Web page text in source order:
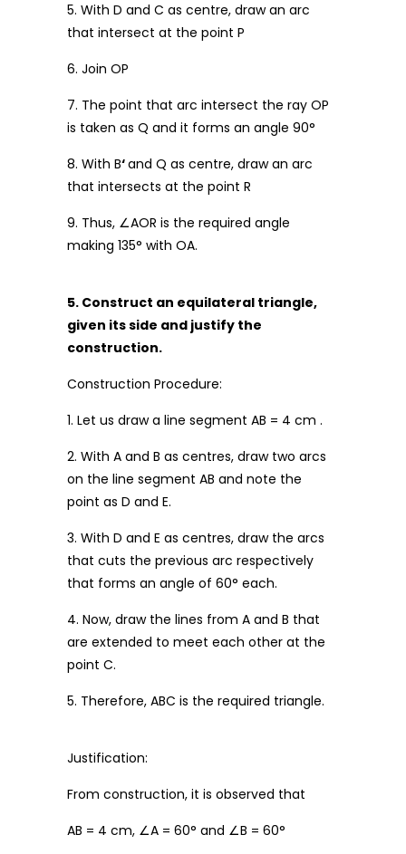
5. With D and C as centre, draw an arc
that intersect at the point P
6. Join OP
7. The point that arc intersect the ray OP
is taken as Q and it forms an angle 90°
8. With B‘and Q as centre, draw an arc
that intersects at the point R
9. Thus, ∠AOR is the required angle
making 135° with OA.
5. Construct an equilateral triangle,
given its side and justify the
construction.
Construction Procedure:
1. Let us draw a line segment AB = 4 cm .
2. With A and B as centres, draw two arcs
on the line segment AB and note the
point as D and E.
3. With D and E as centres, draw the arcs
that cuts the previous arc respectively
that forms an angle of 60° each.
4. Now, draw the lines from A and B that
are extended to meet each other at the
point C.
5. Therefore, ABC is the required triangle.
Justification:
From construction, it is observed that
AB = 4 cm, ∠A = 60° and ∠B = 60°